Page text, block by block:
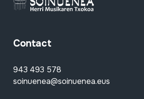
Contact
943 493 578
soinuenea@soinuenea.eus